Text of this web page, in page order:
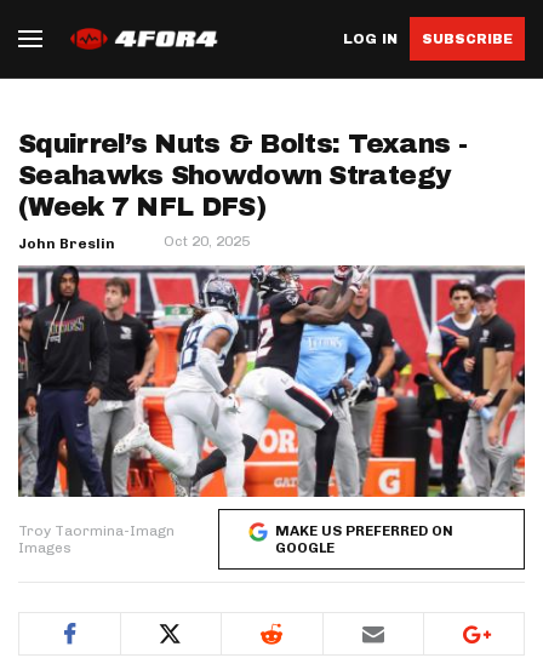
LOG IN SUBSCRIBE
Squirrel’s Nuts & Bolts: Texans -
Seahawks Showdown Strategy
(Week 7 NFL DFS)
John Breslin Oct 20, 2025
Troy Taormina-Imagn
Images
MAKE US PREFERRED ON
GOOGLE